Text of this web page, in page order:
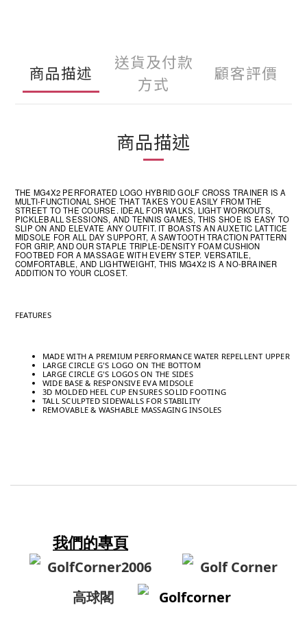
商品描述
送貨及付款
方式
顧客評價
商品描述
THE MG4X2 PERFORATED LOGO HYBRID GOLF CROSS TRAINER IS A
MULTI-FUNCTIONAL SHOE THAT TAKES YOU EASILY FROM THE
STREET TO THE COURSE. IDEAL FOR WALKS, LIGHT WORKOUTS,
PICKLEBALL SESSIONS, AND TENNIS GAMES, THIS SHOE IS EASY TO
SLIP ON AND ELEVATE ANY OUTFIT. IT BOASTS AN AUXETIC LATTICE
MIDSOLE FOR ALL DAY SUPPORT, A SAWTOOTH TRACTION PATTERN
FOR GRIP, AND OUR STAPLE TRIPLE-DENSITY FOAM CUSHION
FOOTBED FOR A MASSAGE WITH EVERY STEP. VERSATILE,
COMFORTABLE, AND LIGHTWEIGHT, THIS MG4X2 IS A NO-BRAINER
ADDITION TO YOUR CLOSET.
FEATURES
MADE WITH A PREMIUM PERFORMANCE WATER REPELLENT UPPER
LARGE CIRCLE G'S LOGO ON THE BOTTOM
LARGE CIRCLE G'S LOGOS ON THE SIDES
WIDE BASE & RESPONSIVE EVA MIDSOLE
3D MOLDED HEEL CUP ENSURES SOLID FOOTING
TALL SCULPTED SIDEWALLS FOR STABILITY
REMOVABLE & WASHABLE MASSAGING INSOLES
我們的專頁
GolfCorner2006
Golf Corner
高球閣
Golfcorner